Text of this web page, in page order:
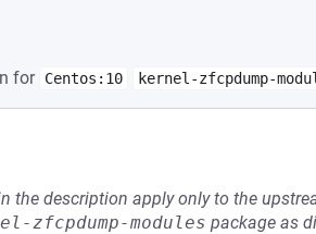
for Centos:10 kernel-zfcpdump-
the description apply only to the
zfcpdump-modules package as